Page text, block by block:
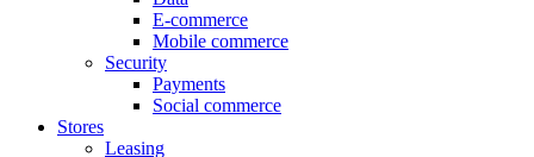
E-commerce
Mobile commerce
Security
Payments
Social commerce
Stores
Leasing